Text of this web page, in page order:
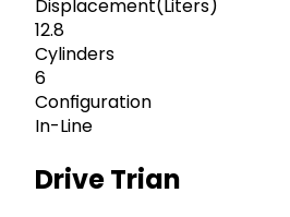
Displacement(Liters)
12.8
Cylinders
6
Configuration
In-Line
Drive Trian